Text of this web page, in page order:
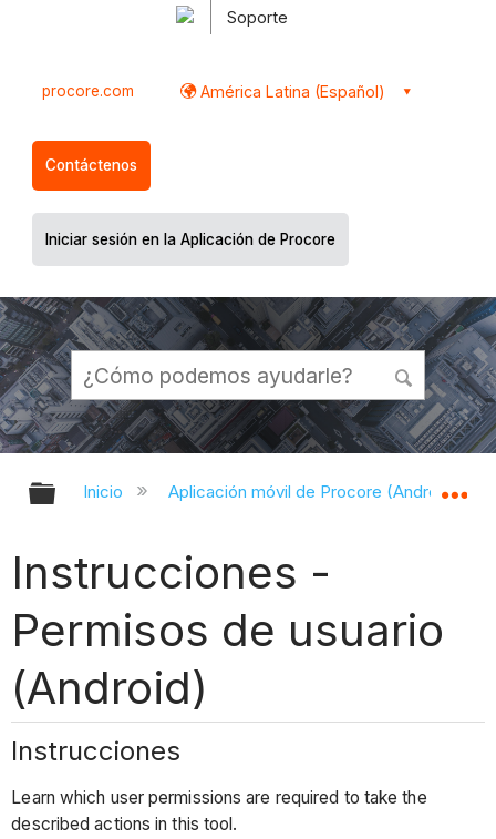
Soporte
procore.com América Latina (Español)
Contáctenos
Iniciar sesión en la Aplicación de Procore
Expandir/contraer jerarquía global
Inicio Aplicación móvil de Procore (Android)
Instrucciones -
Permisos de usuario
(Android)
Instrucciones
Learn which user permissions are required to take the
described actions in this tool.